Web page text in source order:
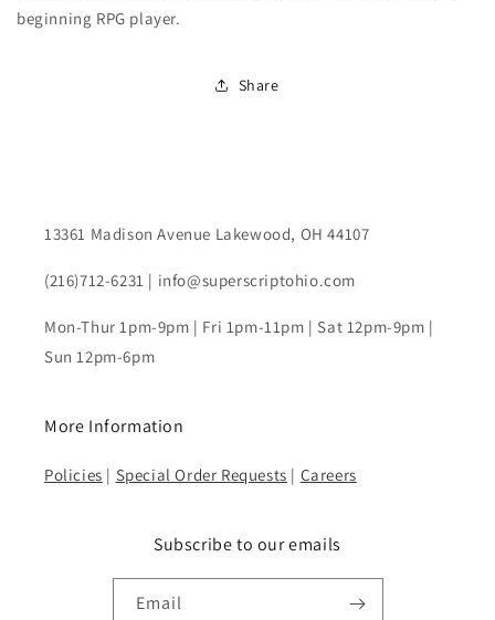
beginning RPG player.
Share
13361 Madison Avenue Lakewood, OH 44107
(216)712-6231 | info@superscriptohio.com
Mon-Thur 1pm-9pm | Fri 1pm-11pm | Sat 12pm-9pm |
Sun 12pm-6pm
More Information
Policies | Special Order Requests | Careers
Subscribe to our emails
Email